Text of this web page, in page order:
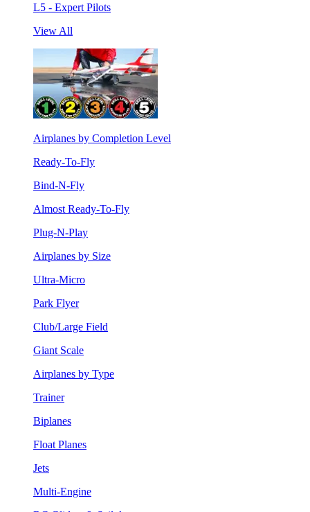
L5 - Expert Pilots
View All
Airplanes by Completion Level
Ready-To-Fly
Bind-N-Fly
Almost Ready-To-Fly
Plug-N-Play
Airplanes by Size
Ultra-Micro
Park Flyer
Club/Large Field
Giant Scale
Airplanes by Type
Trainer
Biplanes
Float Planes
Jets
Multi-Engine